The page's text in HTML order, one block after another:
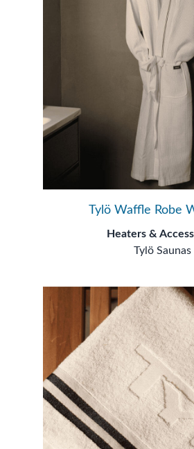
Tylö Waffle Robe
Heaters &
Tylö Saunas